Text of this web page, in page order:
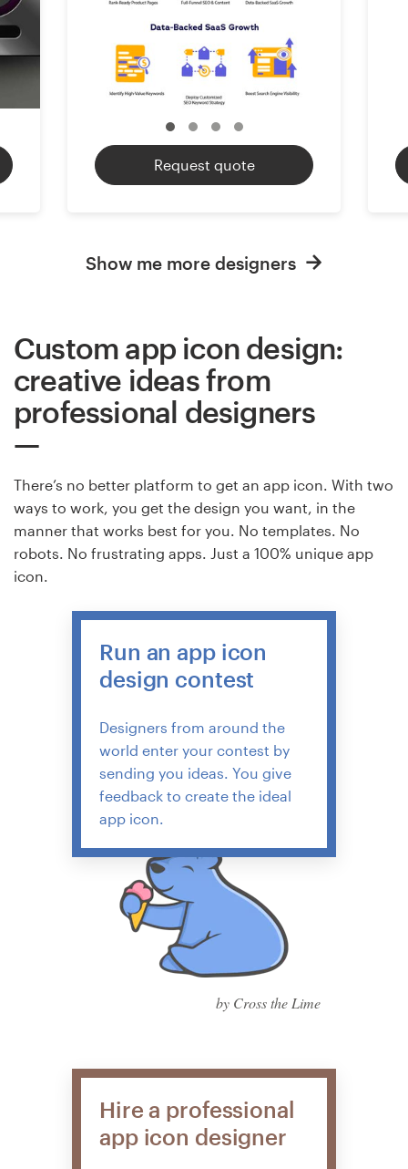
Request quote
Show me more designers
Custom app icon design:
creative ideas from
professional designers
There’s no better platform to get an app icon. With two
ways to work, you get the design you want, in the
manner that works best for you. No templates. No
robots. No frustrating apps. Just a 100% unique app
icon.
Run an app icon
design contest
Designers from around the
world enter your contest by
sending you ideas. You give
feedback to create the ideal
app icon.
by Cross the Lime
Hire a professional
app icon designer